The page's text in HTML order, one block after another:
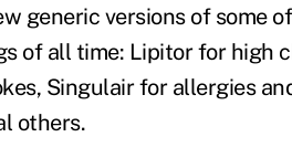
generic versions of some
of all time: Lipitor for high
Singulair for allergies
others.